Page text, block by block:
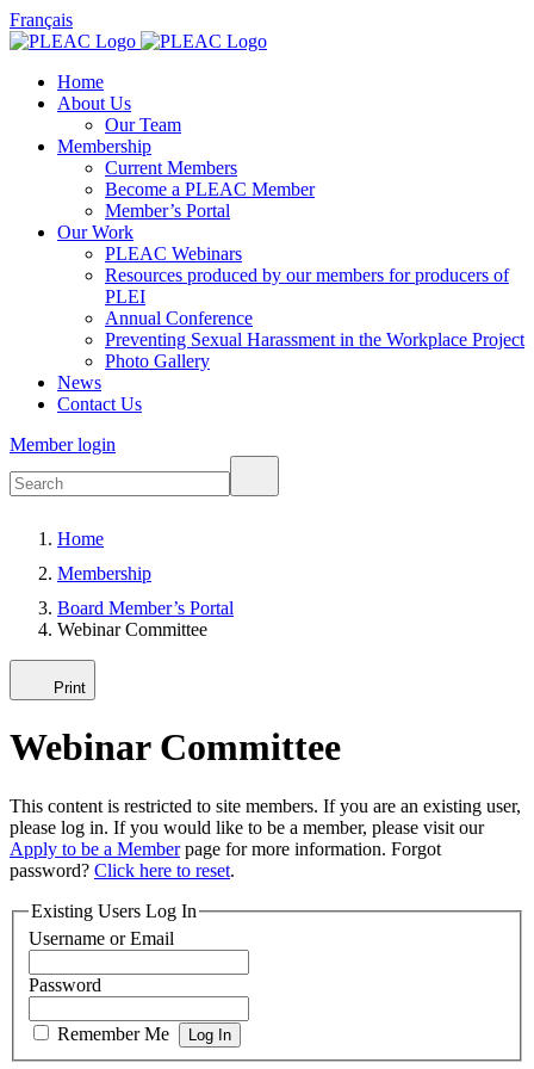
Français
Home
About Us
Our Team
Membership
Current Members
Become a PLEAC Member
Member’s Portal
Our Work
PLEAC Webinars
Resources produced by our members for producers of
PLEI
Annual Conference
Preventing Sexual Harassment in the Workplace Project
Photo Gallery
News
Contact Us
Member login
Home
Membership
Board Member’s Portal
Webinar Committee
Print
Webinar Committee
This content is restricted to site members. If you are an existing user,
please log in. If you would like to be a member, please visit our
Apply to be a Memberpage for more information. Forgot
password? Click here to reset.
Existing Users Log In
Username or Email
Password
Remember Me